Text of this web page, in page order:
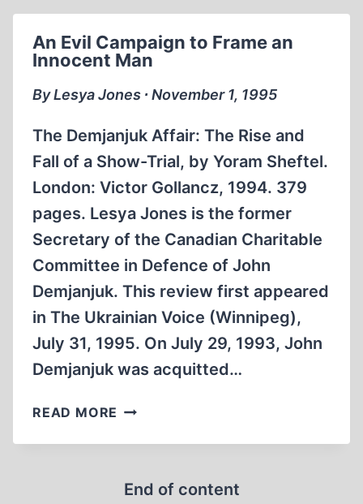
ARCHIVES
An Evil Campaign to Frame an
Innocent Man
By Lesya Jones ∙ November 1, 1995
The Demjanjuk Affair: The Rise and
Fall of a Show-Trial, by Yoram Sheftel.
London: Victor Gollancz, 1994. 379
pages. Lesya Jones is the former
Secretary of the Canadian Charitable
Committee in Defence of John
Demjanjuk. This review first appeared
in The Ukrainian Voice (Winnipeg),
July 31, 1995. On July 29, 1993, John
Demjanjuk was acquitted…
READ MORE AN
CAMPAIGN
FRAME
End of content